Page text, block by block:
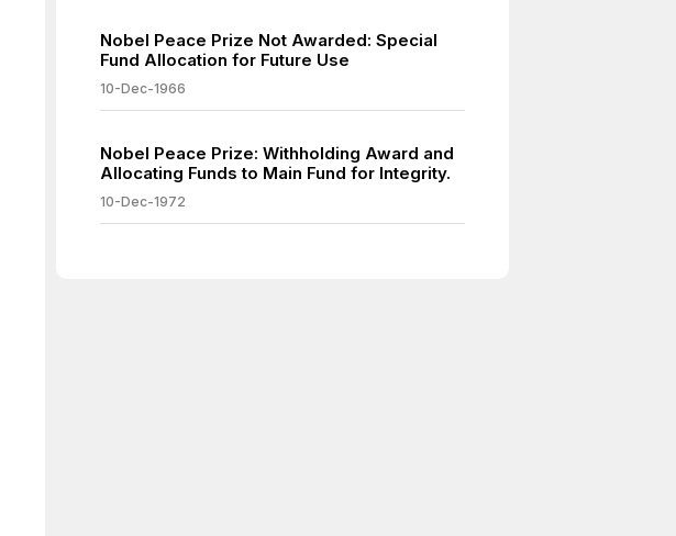
Nobel Peace Prize Not Awarded: Special
Fund Allocation for Future Use
10-Dec-1966
Nobel Peace Prize: Withholding Award and
Allocating Funds to Main Fund for Integrity.
10-Dec-1972